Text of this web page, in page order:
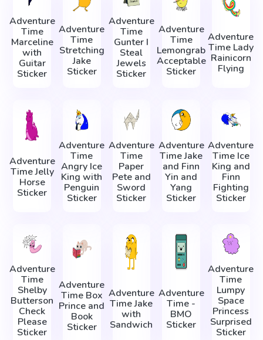
Adventure
Time
Marceline
with
Guitar
Sticker
Adventure
Time
Stretching
Jake
Sticker
Adventure
Time
Gunter I
Steal
Jewels
Sticker
Adventure
Time
Lemongrab
Acceptable
Sticker
Adventure
Time Lady
Rainicorn
Flying
Adventure
Time Jelly
Horse
Sticker
Adventure
Time
Angry Ice
King with
Penguin
Sticker
Adventure
Time
Paper
Pete and
Sword
Sticker
Adventure
Time Jake
and Finn
Yin and
Yang
Sticker
Adventure
Time Ice
King and
Finn
Fighting
Sticker
Adventure
Time
Shelby
Butterson
Check
Please
Sticker
Adventure
Time Box
Prince and
Book
Sticker
Adventure
Time Jake
with
Sandwich
Adventure
Time -
BMO
Sticker
Adventure
Time
Lumpy
Space
Princess
Surprised
Sticker